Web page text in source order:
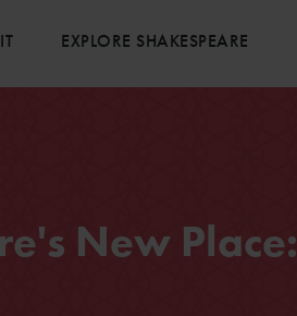
EXPLORE SHAKESPEARE
New Place: